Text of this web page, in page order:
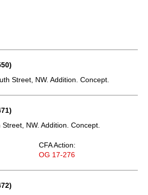
Street, NW. Addition. Concept.
NW. Addition. Concept.
CFA Action:
OG 17-276